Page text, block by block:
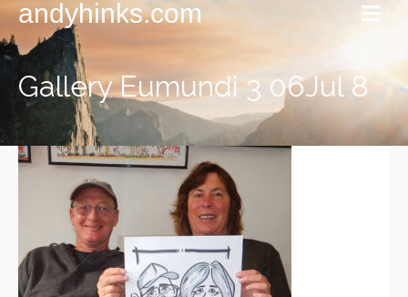
andyhinks.com
Gallery Eumundi 3 06Jul 8